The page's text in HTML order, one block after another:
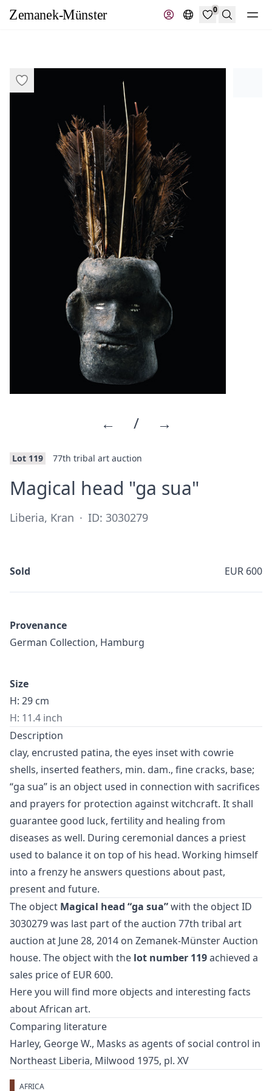
0
Search
← / →
Lot 119 77th tribal art auction
Magical head "ga sua"
Liberia, Kran · ID: 3030279
Sold EUR 600
Provenance
German Collection, Hamburg
Size
H: 29 cm
H: 11.4 inch
Description
clay, encrusted patina, the eyes inset with cowrie
shells, inserted feathers, min. dam., fine cracks, base;
“ga sua” is an object used in connection with sacrifices
and prayers for protection against witchcraft. It shall
guarantee good luck, fertility and healing from
diseases as well. During ceremonial dances a priest
used to balance it on top of his head. Working himself
into a frenzy he answers questions about past,
present and future.
The object Magical head “ga sua”with the object ID
3030279 was last part of the auction 77th tribal art
auction at June 28, 2014 on Zemanek-Münster Auction
house. The object with the lot number 119achieved a
sales price of EUR 600.
Here you will find more objects and interesting facts
aboutAfrican art.
Comparing literature
Harley, George W., Masks as agents of social control in
Northeast Liberia, Milwood 1975, pl. XV
AFRICA